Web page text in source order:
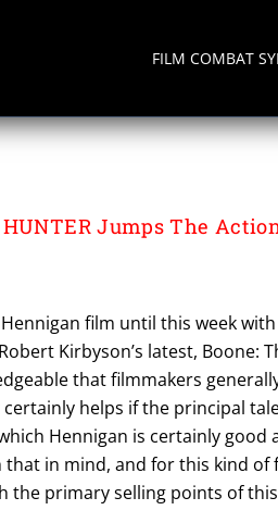
FILM COMBAT
HUNTER Jumps The
Hennigan film until this week
Kirbyson’s latest, Boone:
that filmmakers
helps if the principal
Hennigan is certainly good
in mind, and for this kind of
the primary selling points of